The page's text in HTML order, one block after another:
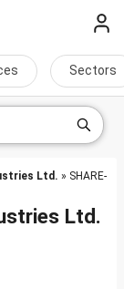
Sectors
Ltd. » SHARE-
Ltd.